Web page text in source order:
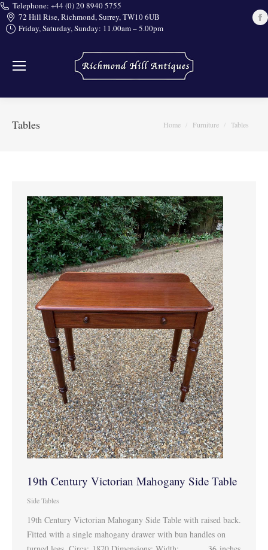
Telephone: +44 (0) 20 8940 5755
72 Hill Rise, Richmond, Surrey, TW10 6UB
Friday, Saturday, Sunday: 11.00am – 5.00pm
Tables You are here:
Home Furniture Tables
19th Century Victorian Mahogany Side Table
Side Tables
19th Century Victorian Mahogany Side Table with raised back.
Fitted with a single mahogany drawer with bun handles on